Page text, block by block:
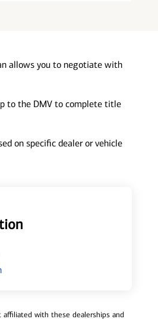
allows you to negotiate with
to the DMV to complete title
on specific dealer or vehicle
with these dealerships and